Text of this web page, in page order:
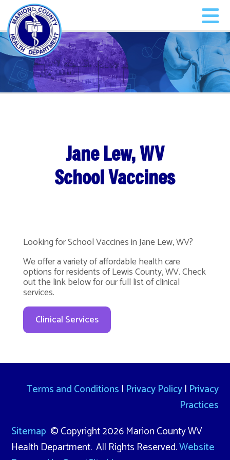
Jane Lew, WV
School Vaccines
Looking for School Vaccines in Jane Lew, WV?
We offer a variety of affordable health care
options for residents of Lewis County, WV. Check
out the link below for our full list of clinical
services.
Clinical Services
Terms and Conditions | Privacy Policy| Privacy
Practices
Sitemap © Copyright 2026 Marion County WV
Health Department. All Rights Reserved.Website